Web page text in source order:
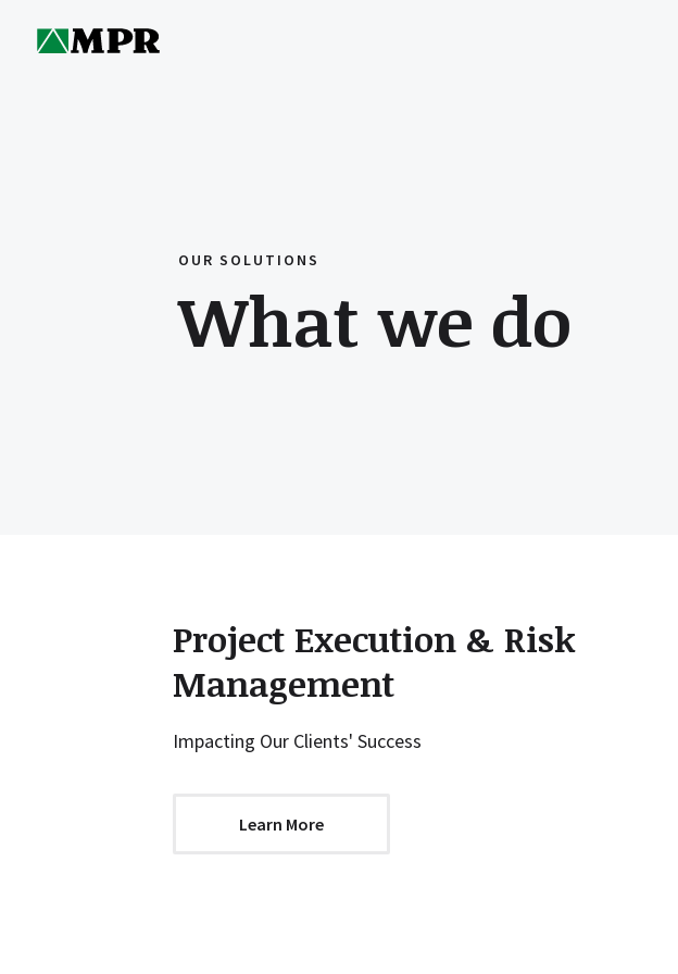
OUR SOLUTIONS
What we do
Project Execution & Risk
Management
Impacting Our Clients' Success
Learn More